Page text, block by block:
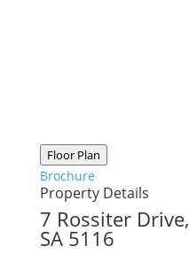
Floor Plan
Brochure
Property Details
7 Rossiter Drive,
SA 5116